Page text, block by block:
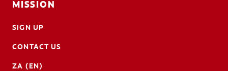
MISSION
SIGN UP
CONTACT US
ZA (EN)